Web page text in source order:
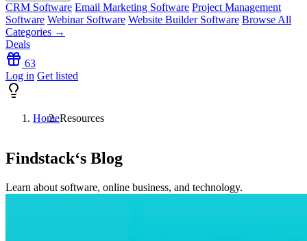
CRM Software Email Marketing Software Project Management
Software Webinar Software Website Builder Software Browse All
Categories →
Deals
63
Log in Get listed
HomeResources
Findstack‘s Blog
Learn about software, online business, and technology.